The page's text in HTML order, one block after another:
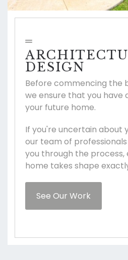
DESIGN
Before commencing the
we ensure that you have
your future home.
If you're uncertain about
our team of
you through the process,
home takes shape
See Our Work